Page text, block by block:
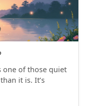
one of those quiet
it is. It’s